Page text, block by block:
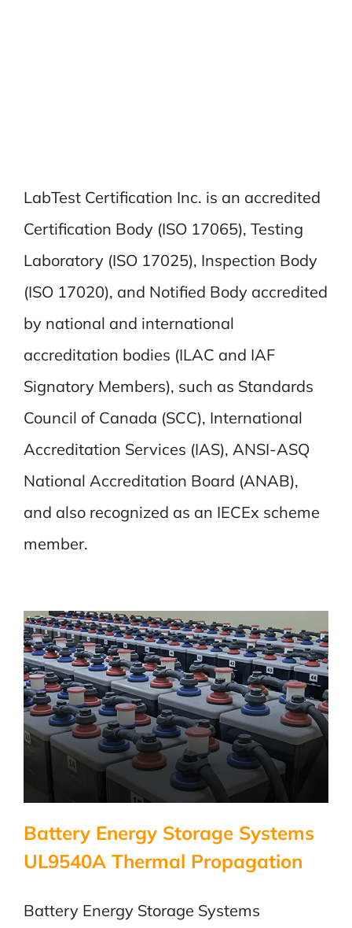
LabTest Certification Inc. is an accredited
Certification Body (ISO 17065), Testing
Laboratory (ISO 17025), Inspection Body
(ISO 17020), and Notified Body accredited
by national and international
accreditation bodies (ILAC and IAF
Signatory Members), such as Standards
Council of Canada (SCC), International
Accreditation Services (IAS), ANSI-ASQ
National Accreditation Board (ANAB),
and also recognized as an IECEx scheme
member.
Battery Energy Storage Systems
UL9540A Thermal Propagation
Battery Energy Storage Systems